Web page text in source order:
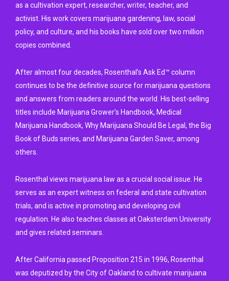
as a cultivation expert, researcher, writer, teacher, and
activist. His work covers marijuana gardening, law, social
policy, and culture, and his books have sold over two million
copies combined.
After almost four decades, Rosenthal’s Ask Ed™ column
continues to be the definitive source for marijuana questions
and answers from readers around the world. His best-selling
titles include Marijuana Grower’s Handbook, Medical
Marijuana Handbook, Why Marijuana Should Be Legal, the Big
Book of Buds series, and Marijuana Garden Saver, among
others.
Rosenthal views marijuana law as a crucial social issue. He
serves as an expert witness on federal and state cultivation
trials, and is active in promoting and developing civil
regulation. He also teaches classes at Oaksterdam University
and gives related seminars.
After California passed Proposition 215 in 1996, Rosenthal
was deputized by the City of Oakland to cultivate marijuana